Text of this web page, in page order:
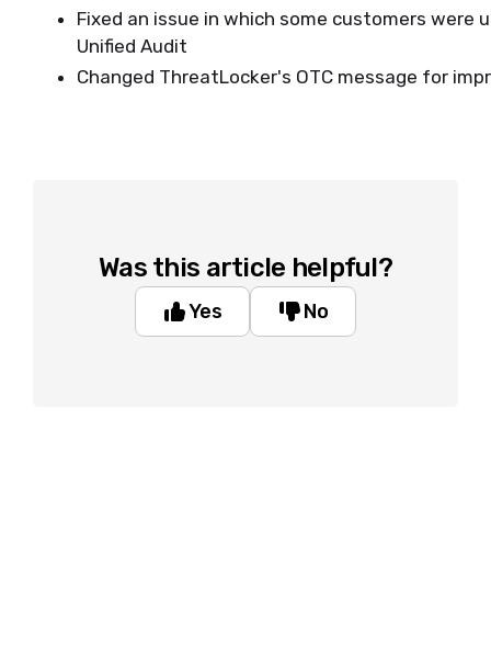
Fixed an issue in which some customers
Unified Audit
Changed ThreatLocker's OTC message for
Was this article helpful?
Yes No